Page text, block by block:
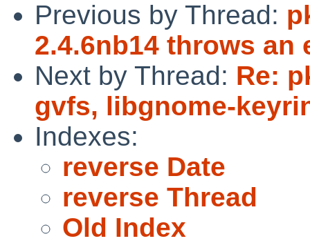
Previous by Thread:
2.4.6nb14 throws an
Next by Thread: Re:
gvfs, libgnome-
Indexes:
reverse Date
reverse Thread
Old Index